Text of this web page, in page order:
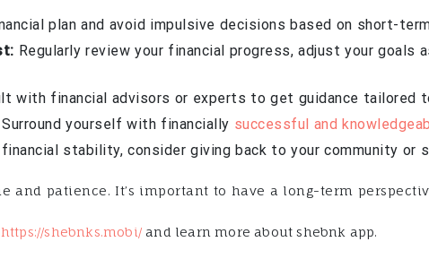
plan and avoid impulsive decisions based on short-
Regularly review your financial progress, adjust your goals
with financial advisors or experts to get guidance tailored
Surround yourself with financially successful and
financial stability, consider giving back to your community or
and patience. It’s important to have a long-term
https://shebnks.mobi/ and learn more about shebnk app.